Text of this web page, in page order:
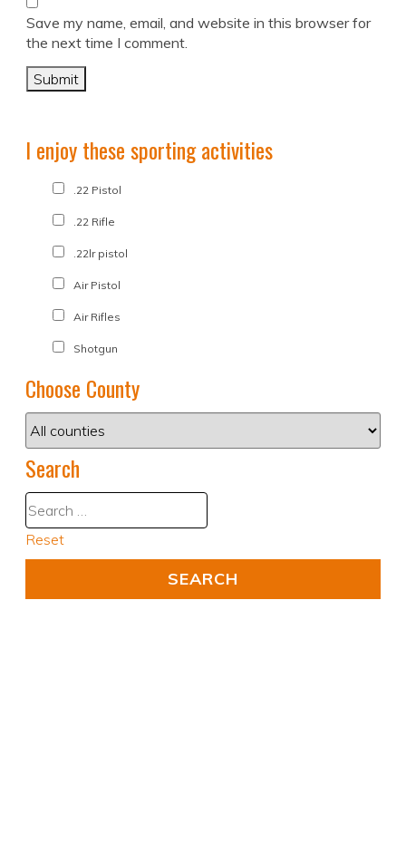
Save my name, email, and website in this browser for
the next time I comment.
I enjoy these sporting activities
.22 Pistol
.22 Rifle
.22lr pistol
Air Pistol
Air Rifles
Shotgun
Choose County
Search
Reset